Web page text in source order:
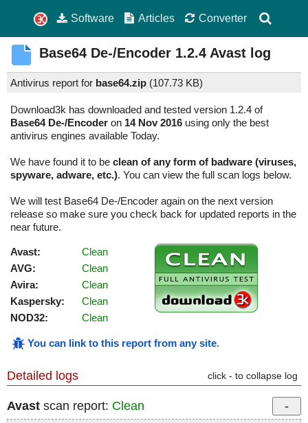
Software Articles Converter
Base64 De-/Encoder 1.2.4 Avast log
Antivirus report for base64.zip (107.73 KB)
Download3k has downloaded and tested version 1.2.4 of
Base64 De-/Encoder on 14 Nov 2016 using only the best
antivirus engines available Today.
We have found it to be clean of any form of badware (viruses,
spyware, adware, etc.). You can view the full scan logs below.
We will test Base64 De-/Encoder again on the next version
release so make sure you check back for updated reports in the
near future.
Avast:
Clean
AVG:
Clean
Avira:
Clean
Kaspersky:
Clean
NOD32:
Clean
You can link to this report from any site.
Detailed logs click - to collapse log
Avast scan report: Clean